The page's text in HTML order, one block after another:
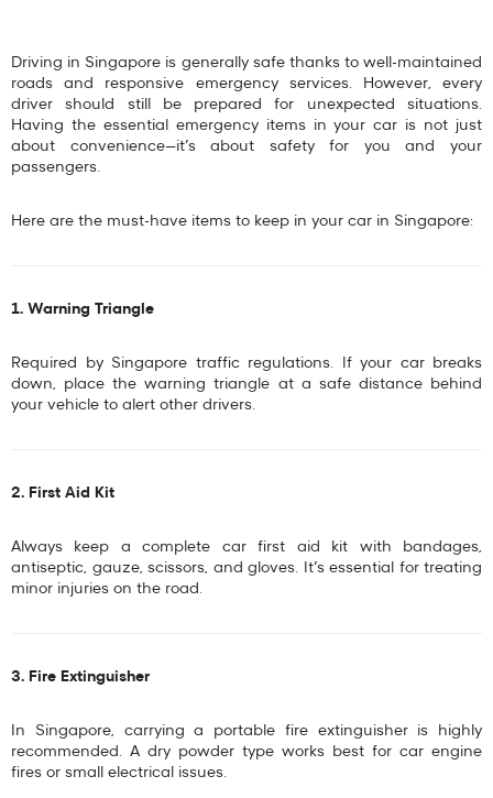
Driving in Singapore is generally safe thanks to well-maintained
roads and responsive emergency services. However, every
driver should still be prepared for unexpected situations.
Having the essential emergency items in your car is not just
about convenience—it’s about safety for you and your
passengers.
Here are the must-have items to keep in your car in Singapore:
1. Warning Triangle
Required by Singapore traffic regulations. If your car breaks
down, place the warning triangle at a safe distance behind
your vehicle to alert other drivers.
2. First Aid Kit
Always keep a complete car first aid kit with bandages,
antiseptic, gauze, scissors, and gloves. It’s essential for treating
minor injuries on the road.
3. Fire Extinguisher
In Singapore, carrying a portable fire extinguisheris highly
recommended. A dry powder type works best for car engine
fires or small electrical issues.